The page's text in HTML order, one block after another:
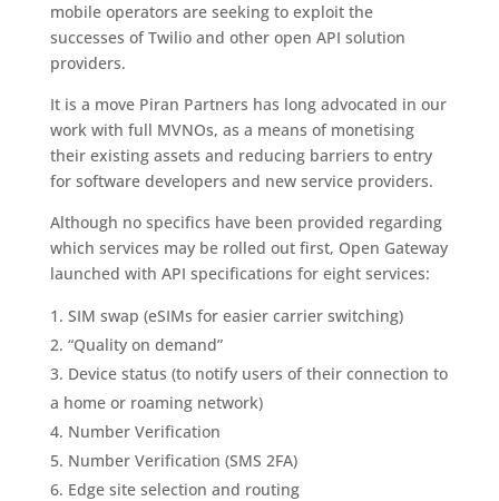
mobile operators are seeking to exploit the
successes of Twilio and other open API solution
providers.
It is a move Piran Partners has long advocated in our
work with full MVNOs, as a means of monetising
their existing assets and reducing barriers to entry
for software developers and new service providers.
Although no specifics have been provided regarding
which services may be rolled out first, Open Gateway
launched with API specifications for eight services:
SIM swap (eSIMs for easier carrier switching)
“Quality on demand”
Device status (to notify users of their connection to
a home or roaming network)
Number Verification
Number Verification (SMS 2FA)
Edge site selection and routing